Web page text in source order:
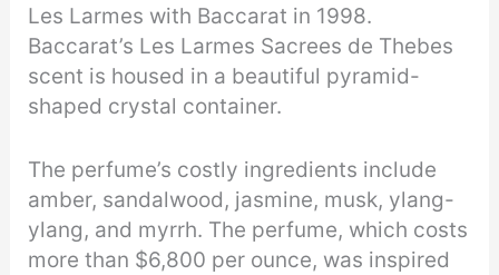
Les Larmes with Baccarat in 1998.
Baccarat’s Les Larmes Sacrees de Thebes
scent is housed in a beautiful pyramid-
shaped crystal container.
The perfume’s costly ingredients include
amber, sandalwood, jasmine, musk, ylang-
ylang, and myrrh. The perfume, which costs
more than $6,800 per ounce, was inspired